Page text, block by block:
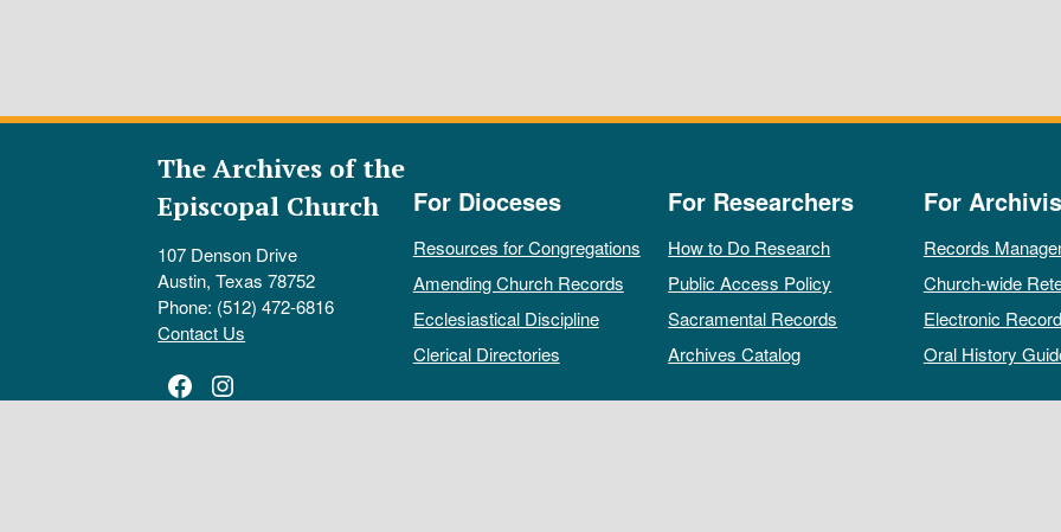
The Archives of the
Episcopal Church
107 Denson Drive
Austin, Texas 78752
Phone: (512) 472-6816
Contact Us
Facebook
Instagram
For Dioceses
Resources for Congregations
Amending Church Records
Ecclesiastical Discipline
Clerical Directories
For Researchers
How to Do Research
Public Access Policy
Sacramental Records
Archives Catalog
For
Records
Church-wide
Electronic
Oral History